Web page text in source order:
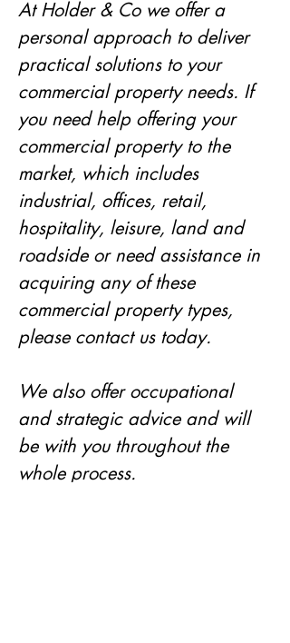
At Holder & Co we offer a
personal approach to deliver
practical solutions to your
commercial property needs. If
you need help offering your
commercial property to the
market, which includes
industrial, offices, retail,
hospitality, leisure, land and
roadside or need assistance in
acquiring any of these
commercial property types,
please contact us today.
We also offer occupational
and strategic advice and will
be with you throughout the
whole process.